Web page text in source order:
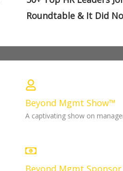
Roundtable & It Did
Beyond Mgmt Show™
A captivating show on
Beyond Mgmt Sponsor